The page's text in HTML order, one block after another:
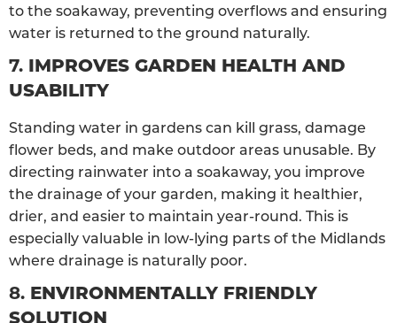
to the soakaway, preventing overflows and ensuring
water is returned to the ground naturally.
7. IMPROVES GARDEN HEALTH AND
USABILITY
Standing water in gardens can kill grass, damage
flower beds, and make outdoor areas unusable. By
directing rainwater into a soakaway, you improve
the drainage of your garden, making it healthier,
drier, and easier to maintain year-round. This is
especially valuable in low-lying parts of the Midlands
where drainage is naturally poor.
8. ENVIRONMENTALLY FRIENDLY
SOLUTION